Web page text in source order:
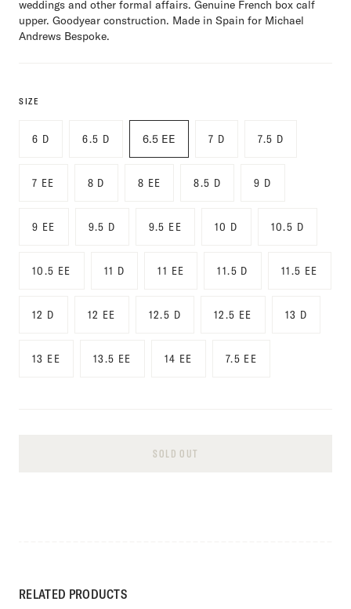
weddings and other formal affairs. Genuine French box calf
upper. Goodyear construction. Made in Spain for Michael
Andrews Bespoke.
SIZE
6 D 6.5 D 6.5 EE 7 D 7.5 D
7 EE 8 D 8 EE 8.5 D 9 D
9 EE 9.5 D 9.5 EE 10 D 10.5 D
10.5 EE 11 D 11 EE 11.5 D 11.5 EE
12 D 12 EE 12.5 D 12.5 EE 13 D
13 EE 13.5 EE 14 EE 7.5 EE
SOLD OUT
RELATED PRODUCTS